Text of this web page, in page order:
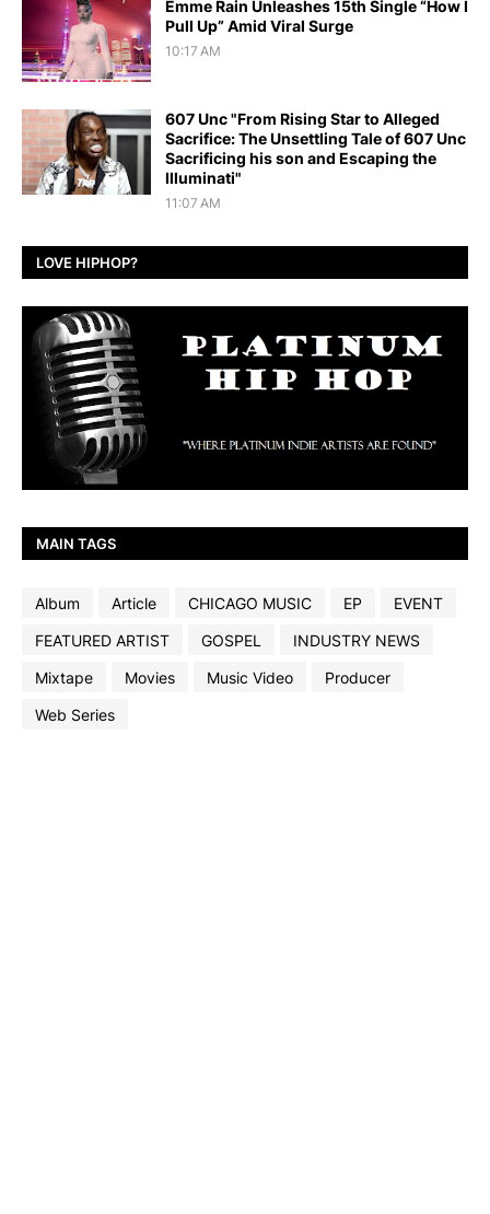
Emme Rain Unleashes 15th Single “How I
Pull Up” Amid Viral Surge
10:17 AM
607 Unc "From Rising Star to Alleged
Sacrifice: The Unsettling Tale of 607 Unc
Sacrificing his son and Escaping the
Illuminati"
11:07 AM
LOVE HIPHOP?
MAIN TAGS
Album Article CHICAGO MUSIC EP
EVENT
FEATURED ARTIST
GOSPEL
INDUSTRY NEWS
Mixtape
Movies Music Video
Producer
Web Series